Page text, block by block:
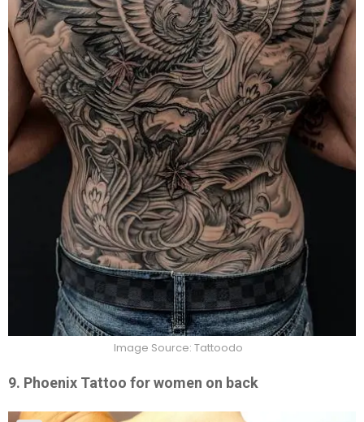
Image Source: Tattoodo
9. Phoenix Tattoo for women on back